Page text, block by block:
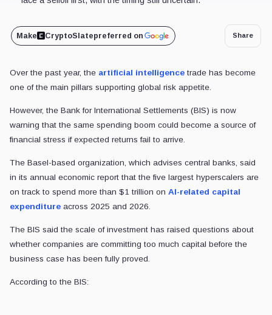
Make CryptoSlatepreferred on Share
Over the past year, the artificial intelligence trade has become
one of the main pillars supporting global risk appetite.
However, the Bank for International Settlements (BIS) is now
warning that the same spending boom could become a source of
financial stress if expected returns fail to arrive.
The Basel-based organization, which advises central banks, said
in its annual economic report that the five largest hyperscalers are
on track to spend more than $1 trillion on AI-related capital
expenditure across 2025 and 2026.
The BIS said the scale of investment has raised questions about
whether companies are committing too much capital before the
business case has been fully proved.
According to the BIS: